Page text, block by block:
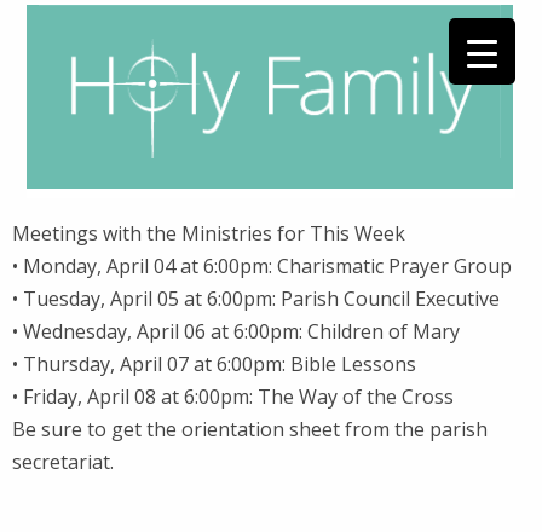
Meetings with the Ministries for This Week
• Monday, April 04 at 6:00pm: Charismatic Prayer Group
• Tuesday, April 05 at 6:00pm: Parish Council Executive
• Wednesday, April 06 at 6:00pm: Children of Mary
• Thursday, April 07 at 6:00pm: Bible Lessons
• Friday, April 08 at 6:00pm: The Way of the Cross
Be sure to get the orientation sheet from the parish
secretariat.